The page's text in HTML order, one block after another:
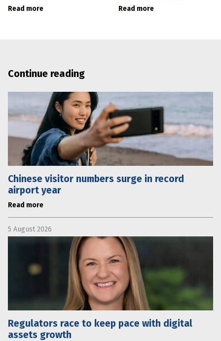
Read more Read more
Continue reading
Chinese visitor numbers surge in record
airport year
Read more
5 August 2026
Regulators race to keep pace with digital
assets growth